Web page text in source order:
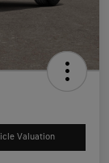
Valuation